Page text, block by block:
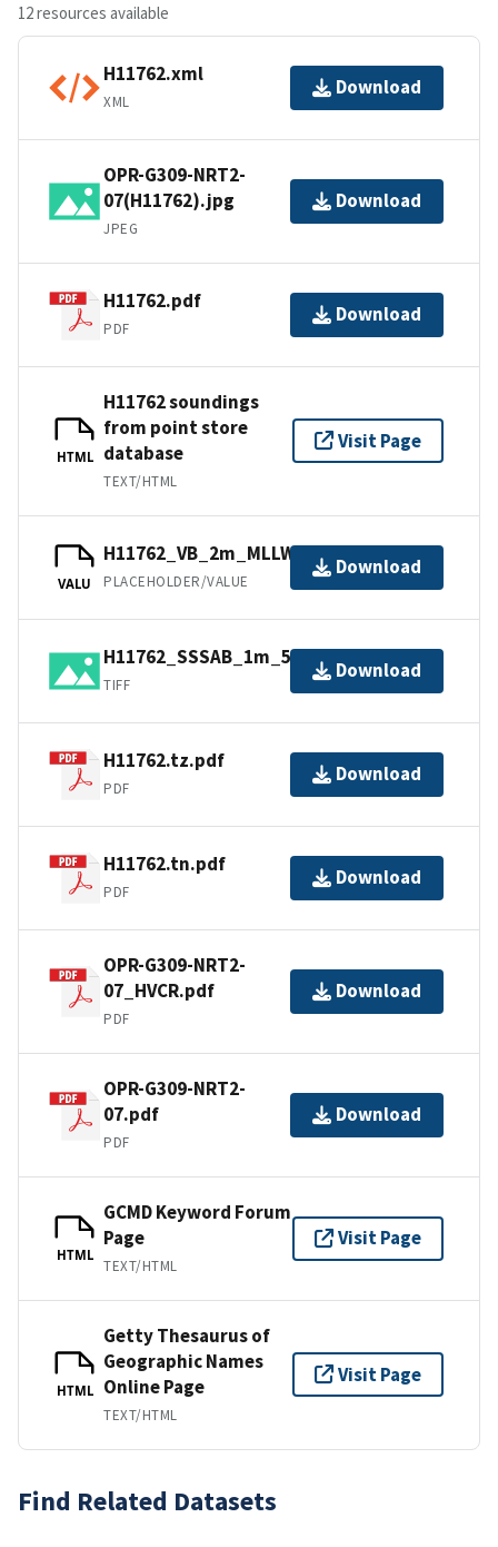
12 resources available
H11762.xml
XML
Download
OPR-G309-NRT2-
07(H11762).jpg
JPEG
Download
H11762.pdf
PDF
Download
HTML
H11762 soundings
from point store
database
TEXT/HTML
Visit Page
VALU
H11762_VB_2m_MLLW_1of1.bag
PLACEHOLDER/VALUE
Download
H11762_SSSAB_1m_500kHz_1of1.tiff
TIFF
Download
H11762.tz.pdf
PDF
Download
H11762.tn.pdf
PDF
Download
OPR-G309-NRT2-
07_HVCR.pdf
PDF
Download
OPR-G309-NRT2-
07.pdf
PDF
Download
HTML
GCMD Keyword Forum
Page
TEXT/HTML
Visit Page
HTML
Getty Thesaurus of
Geographic Names
Online Page
TEXT/HTML
Visit Page
Find Related Datasets